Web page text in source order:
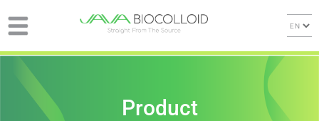
Product